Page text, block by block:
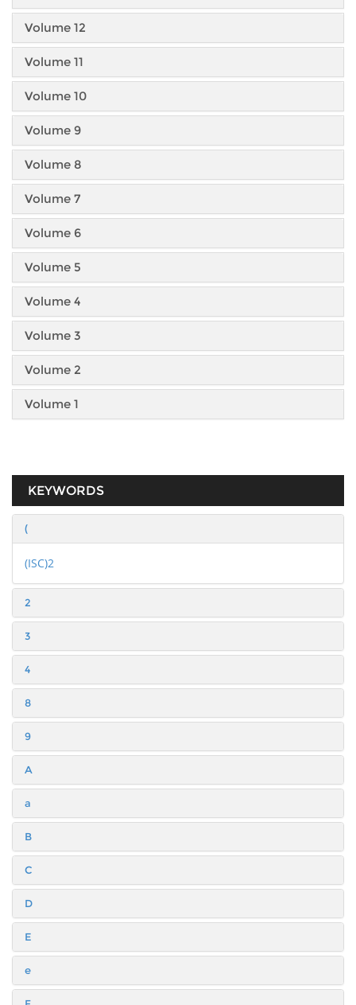
Volume 12
Volume 11
Volume 10
Volume 9
Volume 8
Volume 7
Volume 6
Volume 5
Volume 4
Volume 3
Volume 2
Volume 1
KEYWORDS
(
(ISC)2
2
3
4
8
9
A
a
B
C
D
E
e